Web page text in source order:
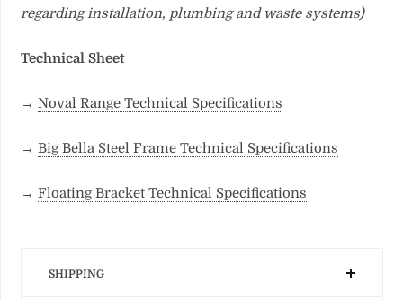
regarding installation, plumbing and waste systems)
Technical Sheet
→Noval Range Technical Specifications
→Big Bella Steel Frame Technical Specifications
→Floating Bracket Technical Specifications
SHIPPING